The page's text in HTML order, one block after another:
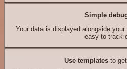
Simple
Your data is displayed alongside
easy to track
Use templates to